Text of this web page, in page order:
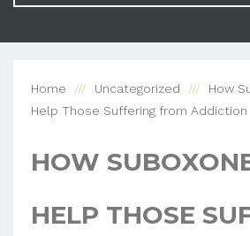
Home Uncategorized
How
Help Those Suffering from Addiction
HOW
HELP THOSE